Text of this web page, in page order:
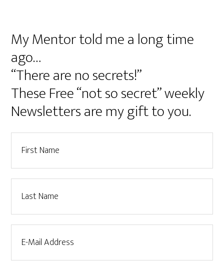
My Mentor told me a long time
ago…
“There are no secrets!”
These Free “not so secret” weekly
Newsletters are my gift to you.